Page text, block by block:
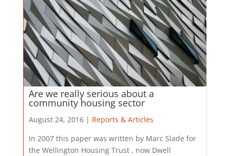
Are we really serious about a
community housing sector
August 24, 2016 | Reports & Articles
​In 2007 this paper was written by Marc Slade for
the Wellington Housing Trust , now Dwell